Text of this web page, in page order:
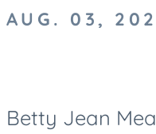
AUG. 03,
Betty Jean